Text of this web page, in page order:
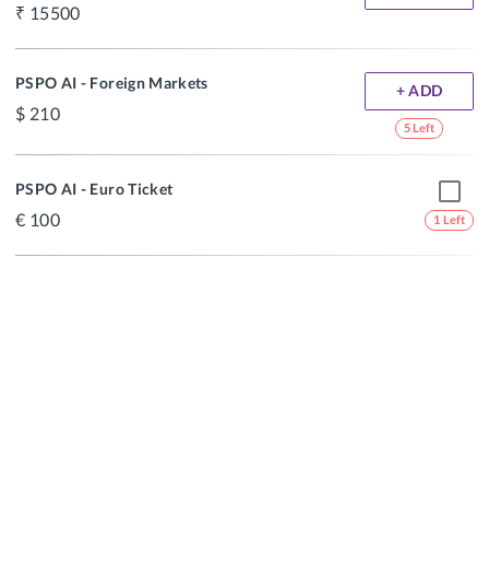
15500
PSPO AI - Foreign Markets
210
+ ADD
5 Left
PSPO AI - Euro Ticket
100 1 Left